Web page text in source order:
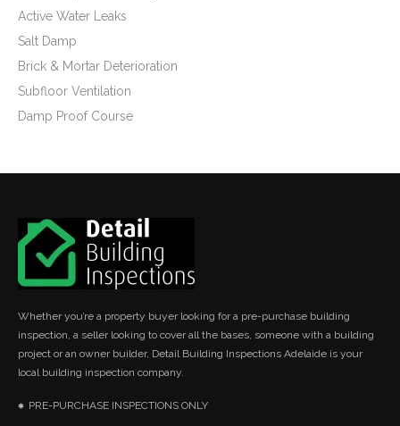
Active Water Leaks
Salt Damp
Brick & Mortar Deterioration
Subfloor Ventilation
Damp Proof Course
Whether you’re a property buyer looking for a pre-purchase building
inspection, a seller looking to cover all the bases, someone with a building
project or an owner builder, Detail Building Inspections Adelaide is your
local building inspection company.
PRE-PURCHASE INSPECTIONS ONLY